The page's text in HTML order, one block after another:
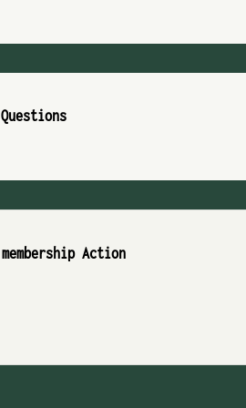
Questions
membership Action